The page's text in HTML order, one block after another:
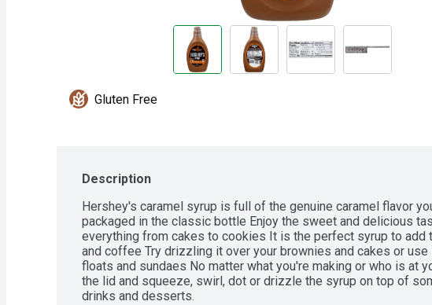
Gluten Free
Description
Hershey's caramel syrup is full of the genuine caramel flavor
packaged in the classic bottle Enjoy the sweet and delicious
everything from cakes to cookies It is the perfect syrup to add
and coffee Try drizzling it over your brownies and cakes or use
floats and sundaes No matter what you're making or who is at
the lid and squeeze, swirl, dot or drizzle the syrup on top of
drinks and desserts.